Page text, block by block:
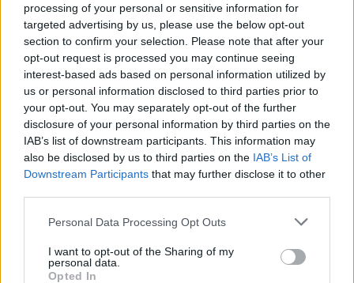
processing of your personal or sensitive information for
targeted advertising by us, please use the below opt-out
section to confirm your selection. Please note that after your
opt-out request is processed you may continue seeing
interest-based ads based on personal information utilized by
us or personal information disclosed to third parties prior to
your opt-out. You may separately opt-out of the further
disclosure of your personal information by third parties on the
IAB’s list of downstream participants. This information may
also be disclosed by us to third parties on the IAB’s List of
Downstream Participants that may further disclose it to other
Personal Data Processing Opt Outs
I want to opt-out of the Sharing of my
personal data.
Opted In
IMPRESE E TERRITORIO NEWS
Dal rischio fallimento al mondo:
lezione di business, e di famiglia,
del meccanotessile Made In
Ratti di Luino